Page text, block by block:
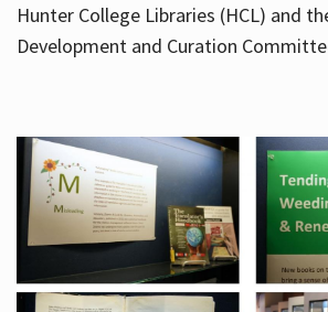
Hunter College Libraries (HCL) and
Development and Curation